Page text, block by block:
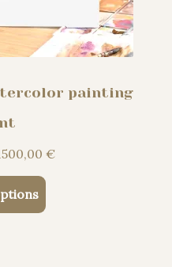
painting
€Price
This
product